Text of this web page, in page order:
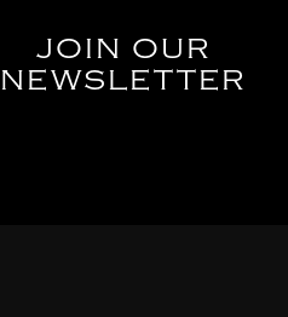
JOIN OUR
NEWSLETTER